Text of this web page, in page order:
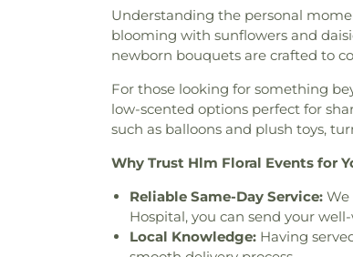
Veterans Chapel,
Breath of Life,Breed
God in Christ,
Methodist Church ,
Baptist Church,
Presbyterian Church,
Carson Christian
Oracion,Cathedral
Angels ,Cathedral
Catholic Church of
Crenshaw,
Understanding the personal
blooming with sunflowers and
newborn bouquets are crafted to
For those looking for something
low-scented options perfect for
such as balloons and plush toys,
Why Trust Hlm Floral Events for
Reliable Same-Day Service: We
Hospital, you can send your
Local Knowledge: Having